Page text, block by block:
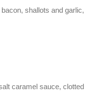
bacon, shallots and
caramel sauce,